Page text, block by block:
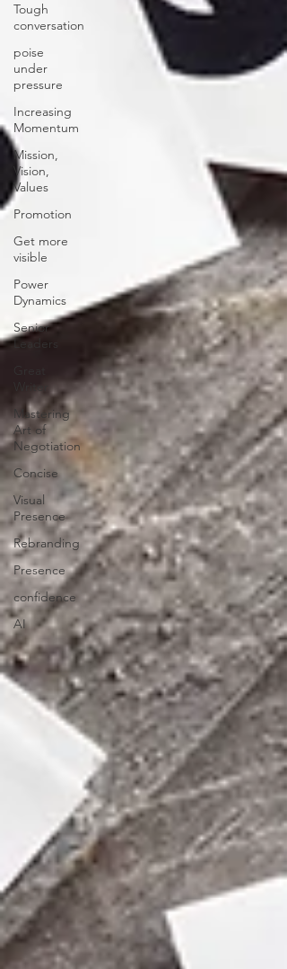
Tough
conversation
poise
under
pressure
Increasing
Momentum
Mission,
Vision,
Values
Promotion
Get more
visible
Power
Dynamics
Senior
Leaders
Writer
Mastering
Art of
Negotiation
Concise
Visual
Presence
Rebranding
Presence
confidence
AI